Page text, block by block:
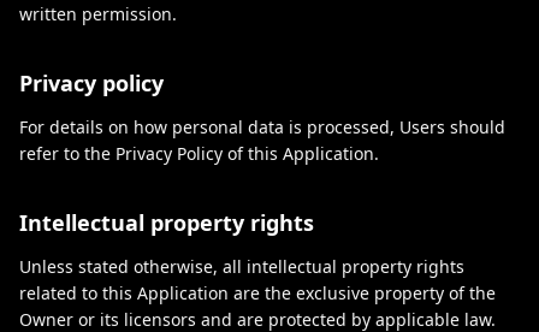
written permission.
Privacy policy
For details on how personal data is processed, Users should
refer to the Privacy Policy of this Application.
Intellectual property rights
Unless stated otherwise, all intellectual property rights
related to this Application are the exclusive property of the
Owner or its licensors and are protected by applicable law.